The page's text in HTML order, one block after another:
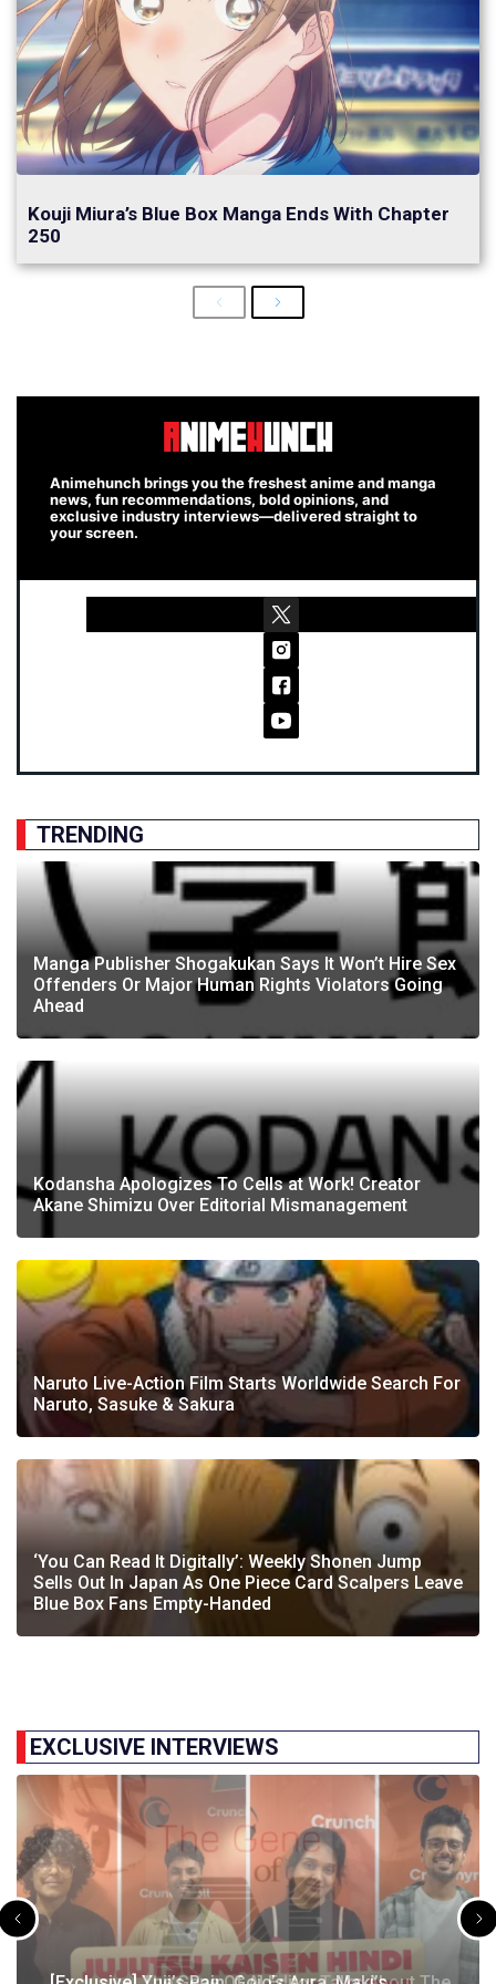
Kouji Miura’s Blue Box Manga Ends With Chapter
250
PreviousNext
Animehunch brings you the freshest anime and manga
news, fun recommendations, bold opinions, and
exclusive industry interviews—delivered straight to
your screen.
TRENDING
Manga Publisher Shogakukan Says It Won’t Hire Sex
Offenders Or Major Human Rights Violators Going
Ahead
Kodansha Apologizes To Cells at Work! Creator
Akane Shimizu Over Editorial Mismanagement
Naruto Live-Action Film Starts Worldwide Search For
Naruto, Sasuke & Sakura
‘You Can Read It Digitally’: Weekly Shonen Jump
Sells Out In Japan As One Piece Card Scalpers Leave
Blue Box Fans Empty-Handed
EXCLUSIVE INTERVIEWS